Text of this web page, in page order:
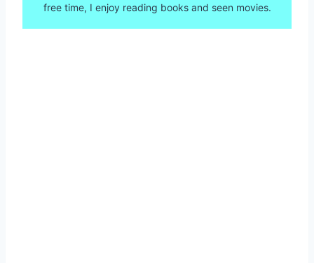
free time, I enjoy reading books and seen movies.